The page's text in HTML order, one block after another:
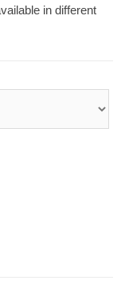
in different